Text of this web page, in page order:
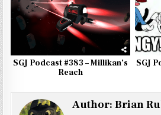
SGJ Podcast #383 – Millikan’s
Reach
SGJ
Author:Brian